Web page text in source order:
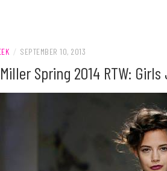
/ SEPTEMBER 10, 2013
Spring 2014 RTW: